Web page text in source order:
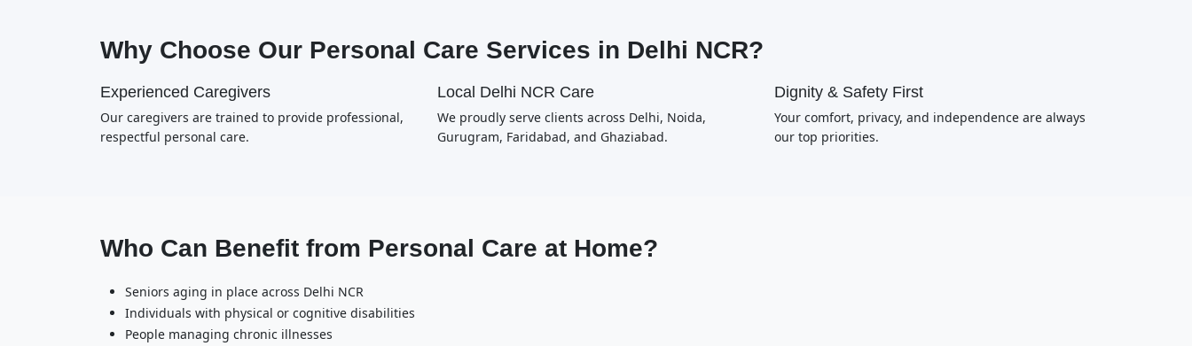
Why Choose Our Personal Care Services in Delhi NCR?
Experienced Caregivers
Our caregivers are trained to provide professional,
respectful personal care.
Local Delhi NCR Care
We proudly serve clients across Delhi, Noida,
Gurugram, Faridabad, and Ghaziabad.
Dignity & Safety First
Your comfort, privacy, and independence are always
our top priorities.
Who Can Benefit from Personal Care at Home?
Seniors aging in place across Delhi NCR
Individuals with physical or cognitive disabilities
People managing chronic illnesses